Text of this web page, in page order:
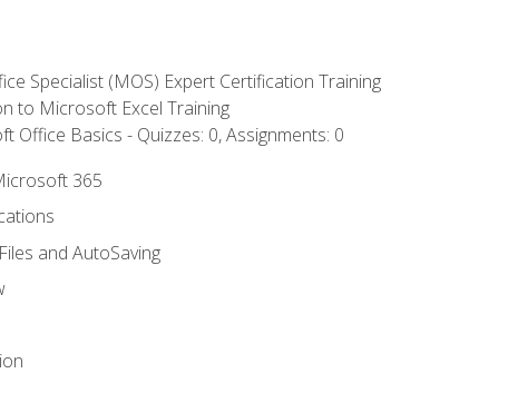
Specialist (MOS) Expert Certification Training
to Microsoft Excel Training
Office Basics - Quizzes: 0, Assignments: 0
365
and AutoSaving